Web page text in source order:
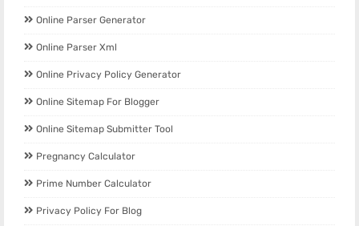
Online Parser Generator
Online Parser Xml
Online Privacy Policy Generator
Online Sitemap For Blogger
Online Sitemap Submitter Tool
Pregnancy Calculator
Prime Number Calculator
Privacy Policy For Blog